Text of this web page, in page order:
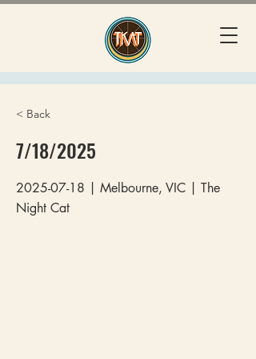
< Back
7/18/2025
2025-07-18 | Melbourne, VIC | The
Night Cat